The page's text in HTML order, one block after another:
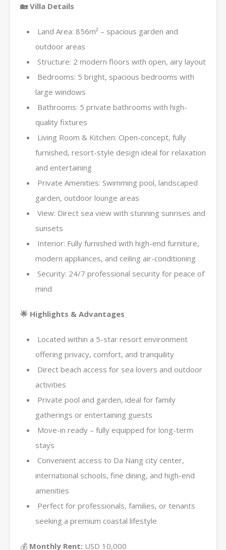
🏡 Villa Details
Land Area: 856m² – spacious garden and
outdoor areas
Structure: 2 modern floors with open, airy layout
Bedrooms: 5 bright, spacious bedrooms with
large windows
Bathrooms: 5 private bathrooms with high-
quality fixtures
Living Room & Kitchen: Open-concept, fully
furnished, resort-style design ideal for relaxation
and entertaining
Private Amenities: Swimming pool, landscaped
garden, outdoor lounge areas
View: Direct sea view with stunning sunrises and
sunsets
Interior: Fully furnished with high-end furniture,
modern appliances, and ceiling air-conditioning
Security: 24/7 professional security for peace of
mind
🌟 Highlights & Advantages
Located within a 5-star resort environment
offering privacy, comfort, and tranquility
Direct beach access for sea lovers and outdoor
activities
Private pool and garden, ideal for family
gatherings or entertaining guests
Move-in ready – fully equipped for long-term
stays
Convenient access to Da Nang city center,
international schools, fine dining, and high-end
amenities
Perfect for professionals, families, or tenants
seeking a premium coastal lifestyle
💰 Monthly Rent: USD 10,000